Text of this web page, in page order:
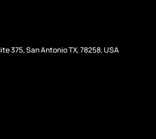
375, San Antonio TX, 78258, USA